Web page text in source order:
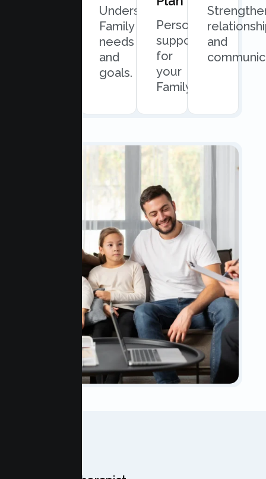
scheduling.
Understand
Family
needs
and
goals.
Personalized
support
for
your
Family.
and